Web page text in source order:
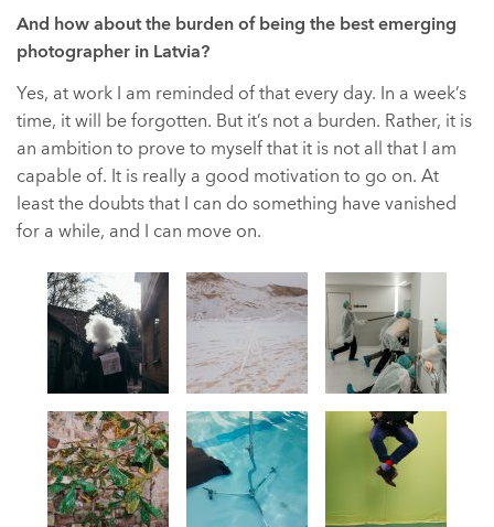
And how about the burden of being the best emerging
photographer in Latvia?
Yes, at work I am reminded of that every day. In a week’s
time, it will be forgotten. But it’s not a burden. Rather, it is
an ambition to prove to myself that it is not all that I am
capable of. It is really a good motivation to go on. At
least the doubts that I can do something have vanished
for a while, and I can move on.